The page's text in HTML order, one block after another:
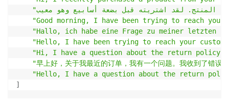
"Good morning, I have been trying to reach
"Hallo, ich habe eine Frage zu meiner letzten
"Hello, I have been trying to reach your
"Hi, I have a question about the return policy
"早上好，关于我最近的订单，我有一个问题。我收到了错误
"Hello, I have a question about the return
]